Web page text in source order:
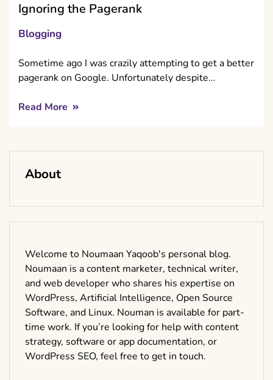
Ignoring the Pagerank
Blogging
Sometime ago I was crazily attempting to get a better
pagerank on Google. Unfortunately despite…
Read More
About
Welcome to Noumaan Yaqoob's personal blog.
Noumaan is a content marketer, technical writer,
and web developer who shares his expertise on
WordPress, Artificial Intelligence, Open Source
Software, and Linux. Nouman is available for part-
time work. If you’re looking for help with content
strategy, software or app documentation, or
WordPress SEO, feel free to get in touch.